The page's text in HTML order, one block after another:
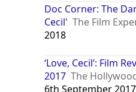
Doc Corner: The
Cecil' The Film
2018
‘Love, Cecil’: Film
2017 The
6th September 2017